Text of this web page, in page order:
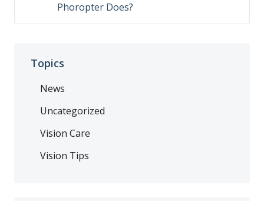
Phoropter Does?
Topics
News
Uncategorized
Vision Care
Vision Tips